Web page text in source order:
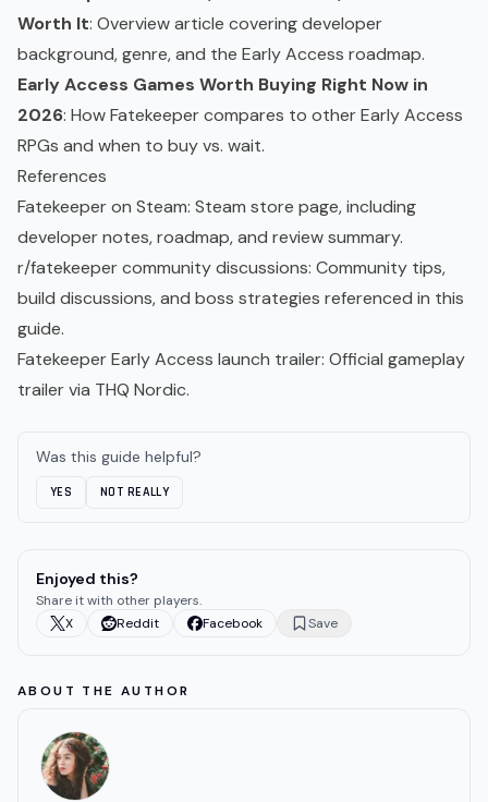
Worth It: Overview article covering developer
background, genre, and the Early Access roadmap.
Early Access Games Worth Buying Right Now in
2026: How Fatekeeper compares to other Early Access
RPGs and when to buy vs. wait.
References
Fatekeeper on Steam: Steam store page, including
developer notes, roadmap, and review summary.
r/fatekeeper community discussions: Community tips,
build discussions, and boss strategies referenced in this
guide.
Fatekeeper Early Access launch trailer: Official gameplay
trailer via THQ Nordic.
Was this guide helpful?
YES NOT REALLY
Enjoyed this?
Share it with other players.
X
Reddit Facebook Save
ABOUT THE AUTHOR